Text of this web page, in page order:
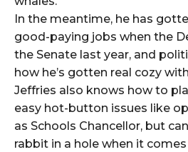
In the meantime, he has
good-paying jobs when the
the Senate last year, and
how he’s gotten real cozy
Jeffries also knows how to
easy hot-button issues like
as Schools Chancellor, but
rabbit in a hole when it